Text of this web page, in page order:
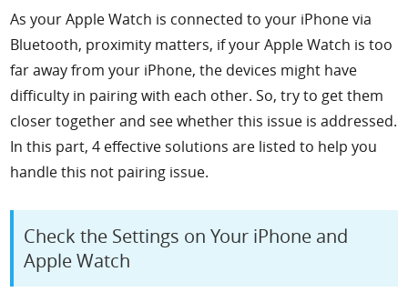
As your Apple Watch is connected to your iPhone via
Bluetooth, proximity matters, if your Apple Watch is too
far away from your iPhone, the devices might have
difficulty in pairing with each other. So, try to get them
closer together and see whether this issue is addressed.
In this part, 4 effective solutions are listed to help you
handle this not pairing issue.
Check the Settings on Your iPhone and
Apple Watch